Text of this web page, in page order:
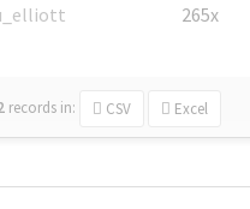
265x
records in: CSV Excel